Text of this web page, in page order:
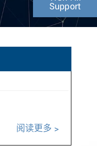
Support
阅读更多